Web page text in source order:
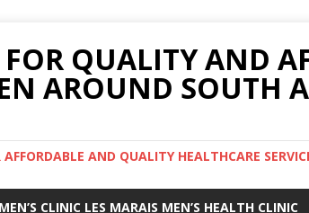
QUALITY AND
AROUND SOUTH
AND QUALITY HEALTHCARE
MEN’S CLINIC LES MARAIS MEN’S HEALTH CLINIC